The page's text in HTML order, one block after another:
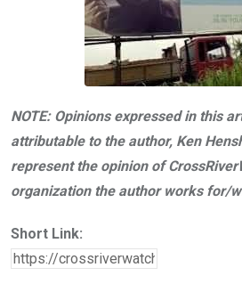
NOTE: Opinions expressed in this
attributable to the author, Ken
represent the opinion of
organization the author works for/
Short Link: